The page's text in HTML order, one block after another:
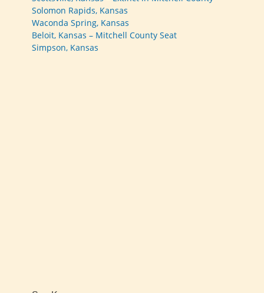
Solomon Rapids, Kansas
Waconda Spring, Kansas
Beloit, Kansas – Mitchell County Seat
Simpson, Kansas